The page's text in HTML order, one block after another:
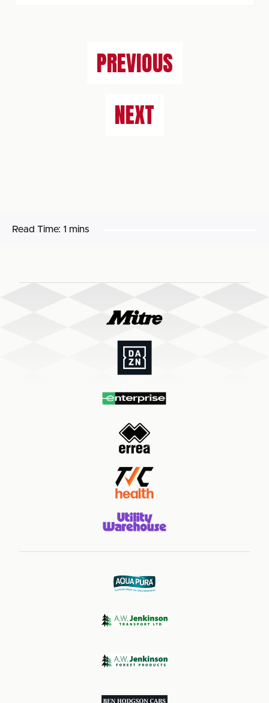
PREVIOUS
NEXT
Read Time: 1 mins